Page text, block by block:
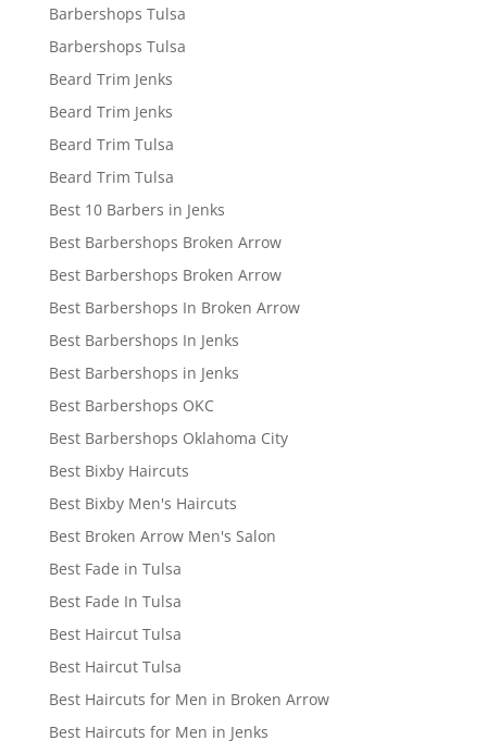
Barbershops Tulsa
Barbershops Tulsa
Beard Trim Jenks
Beard Trim Jenks
Beard Trim Tulsa
Beard Trim Tulsa
Best 10 Barbers in Jenks
Best Barbershops Broken Arrow
Best Barbershops Broken Arrow
Best Barbershops In Broken Arrow
Best Barbershops In Jenks
Best Barbershops in Jenks
Best Barbershops OKC
Best Barbershops Oklahoma City
Best Bixby Haircuts
Best Bixby Men's Haircuts
Best Broken Arrow Men's Salon
Best Fade in Tulsa
Best Fade In Tulsa
Best Haircut Tulsa
Best Haircut Tulsa
Best Haircuts for Men in Broken Arrow
Best Haircuts for Men in Jenks